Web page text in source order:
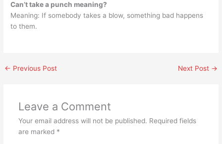
Can’t take a punch meaning?
Meaning: If somebody takes a blow, something bad happens
to them.
← Previous Post Next Post →
Leave a Comment
Your email address will not be published. Required fields
are marked *